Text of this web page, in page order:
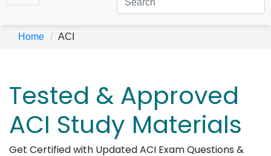
Home ACI
Tested & Approved
ACI Study Materials
Get Certified with Updated ACI Exam Questions &